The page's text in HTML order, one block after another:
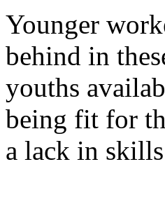
Younger
behind in
youths
being fit for
a lack in